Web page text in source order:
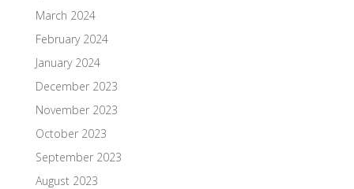
March 2024
February 2024
January 2024
December 2023
November 2023
October 2023
September 2023
August 2023